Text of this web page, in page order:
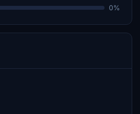
0%